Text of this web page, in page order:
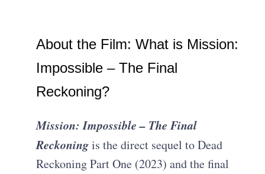
About the Film: What is Mission:
Impossible – The Final
Reckoning?
Mission: Impossible – The Final
Reckoningis the direct sequel to Dead
Reckoning Part One (2023) and the final